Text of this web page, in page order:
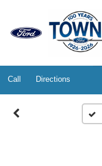
Call Directions